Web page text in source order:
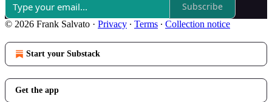
Subscribe
© 2026 Frank Salvato · Privacy ∙ Terms ∙ Collection notice
Start your Substack
Get the app